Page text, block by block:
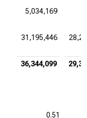
5,034,169
31,195,446
36,344,099
0.51